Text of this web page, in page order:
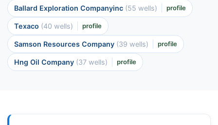
Ballard Exploration Companyinc (55 wells) profile
Texaco (40 wells) profile
Samson Resources Company (39 wells) profile
Hng Oil Company (37 wells) profile